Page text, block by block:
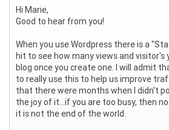
Hi Marie,
Good to hear from you!
When you use Wordpress there is a
hit to see how many views and visitor's
blog once you create one. I will admit
to really use this to help us improve
that there were months when I didn't
the joy of it...if you are too busy, then
it is not the end of the world.